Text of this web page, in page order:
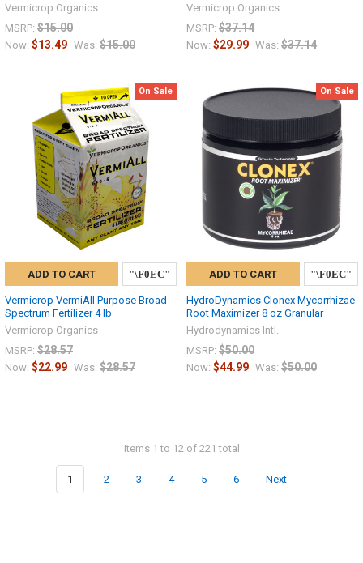
Vermicrop Organics
MSRP: $15.00
Now: $13.49 Was: $15.00
Vermicrop Organics
MSRP: $37.14
Now: $29.99 Was: $37.14
On Sale
ADD TO CART
Vermicrop VermiAll Purpose Broad
Spectrum Fertilizer 4 lb
Vermicrop Organics
MSRP: $28.57
Now: $22.99 Was: $28.57
On Sale
ADD TO CART
HydroDynamics Clonex Mycorrhizae
Root Maximizer 8 oz Granular
Hydrodynamics Intl.
MSRP: $50.00
Now: $44.99 Was: $50.00
Items 1 to 12 of 221 total
1 2 3 4 5 6 Next